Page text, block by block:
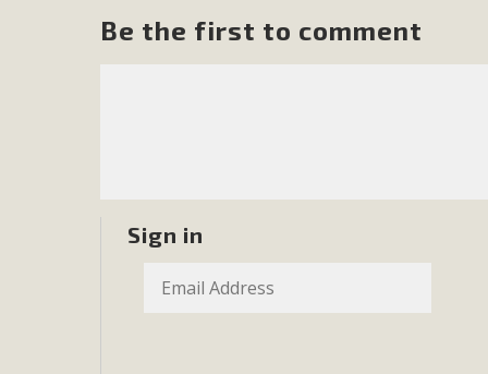
Be the first to comment
Sign in
New
Click on the photo to enjoy MBCA's latest
MBCA and the Joshua Tree Foundation for Arts &
and planning future collaborations emphasizing youth
dozen participants then presented